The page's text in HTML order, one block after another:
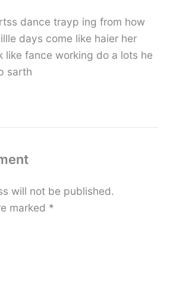
dance trayp ing from how
days come like haier her
like fance working do a lots he
sarth
will not be published.
marked *